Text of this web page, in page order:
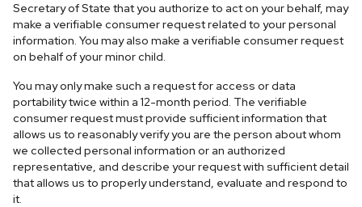
Secretary of State that you authorize to act on your behalf, may
make a verifiable consumer request related to your personal
information. You may also make a verifiable consumer request
on behalf of your minor child.
You may only make such a request for access or data
portability twice within a 12-month period. The verifiable
consumer request must provide sufficient information that
allows us to reasonably verify you are the person about whom
we collected personal information or an authorized
representative, and describe your request with sufficient detail
that allows us to properly understand, evaluate and respond to
it.